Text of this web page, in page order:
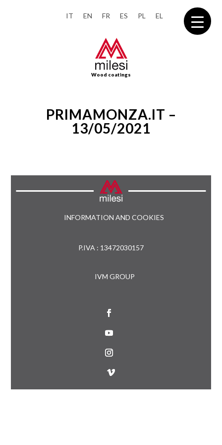
IT EN FR ES PL EL
Wood coatings
PRIMAMONZA.IT –
13/05/2021
INFORMATION AND COOKIES
P.IVA : 13472030157
IVM GROUP